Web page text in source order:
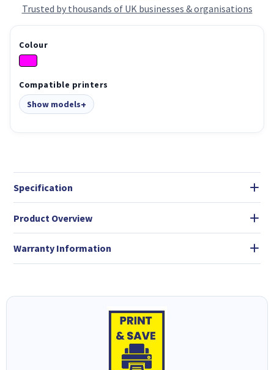
Trusted by thousands of UK businesses & organisations
Colour
Compatible printers
Show models
Specification
Product Overview
Warranty Information